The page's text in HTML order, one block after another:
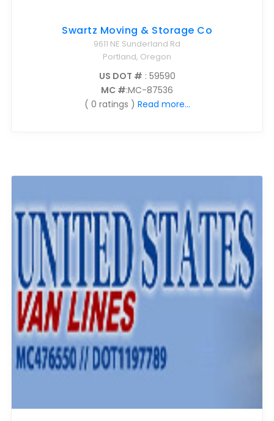
Swartz Moving & Storage Co
9611 NE Sunderland Rd
Portland, Oregon
US DOT # : 59590
MC #:MC-87536
( 0 ratings ) Read more...